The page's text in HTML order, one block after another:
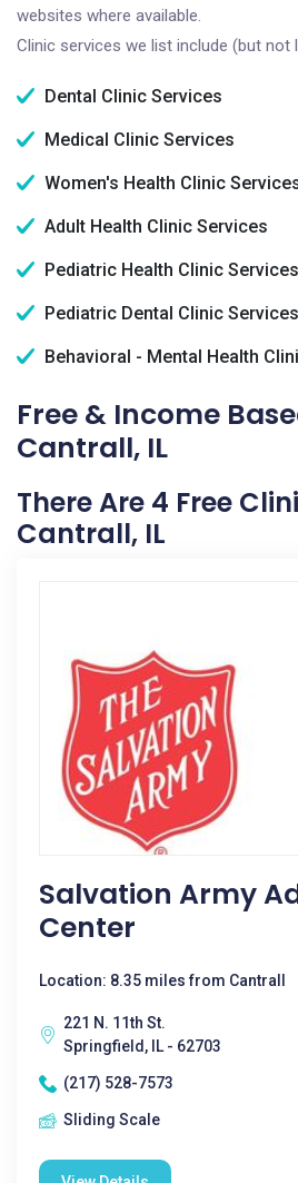
websites where available.
Clinic services we list include (but not
Dental Clinic Services
Medical Clinic Services
Women's Health Clinic
Adult Health Clinic Services
Pediatric Health Clinic Services
Pediatric Dental Clinic Services
Behavioral - Mental Health
Free & Income
Cantrall, IL
There Are 4 Free
Cantrall, IL
Salvation Army
Center
Location: 8.35 miles from Cantrall
221 N. 11th St.
Springfield, IL - 62703
(217) 528-7573
Sliding Scale